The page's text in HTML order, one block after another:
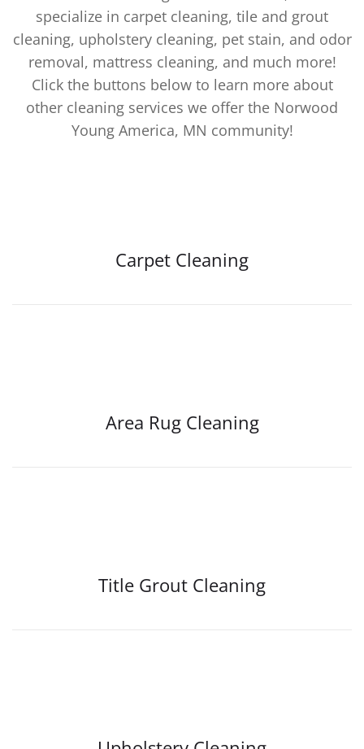
specialize in carpet cleaning, tile and grout
cleaning, upholstery cleaning, pet stain, and odor
removal, mattress cleaning, and much more!
Click the buttons below to learn more about
other cleaning services we offer the Norwood
Young America, MN community!
Carpet Cleaning
Area Rug Cleaning
Title Grout Cleaning